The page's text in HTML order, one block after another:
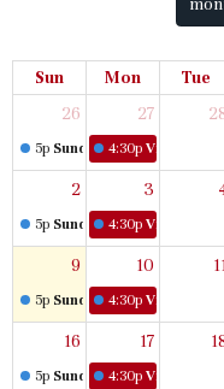
Sun Mon Tue
26
5p Sunday Worship
27
4:30p Virtual
2
5p Sunday Worship
3
4:30p Virtual
9
5p Sunday Worship
10
4:30p Virtual
16
5p Sunday Worship
17
4:30p Virtual